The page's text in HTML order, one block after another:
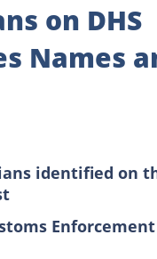
on DHS
Names
identified on
Enforcement